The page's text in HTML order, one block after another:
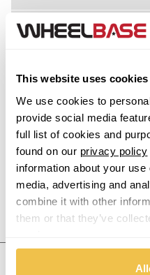
This website uses cookies
We use cookies to
provide social media
full list of cookies and
found on our privacy policy
information about your
media, advertising and
combine it with other
them or that they’ve
Acura
Alpina
Alpine
Aston Martin
Audi Previous Step